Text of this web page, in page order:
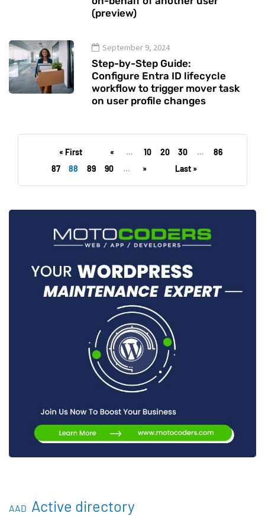
(preview)
September 9, 2024
Step-by-Step Guide:
Configure Entra ID lifecycle
workflow to trigger mover task
on user profile changes
« First « ... 10 20 30 ...
86
87
88 89 90 ... » Last »
AAD Active directory